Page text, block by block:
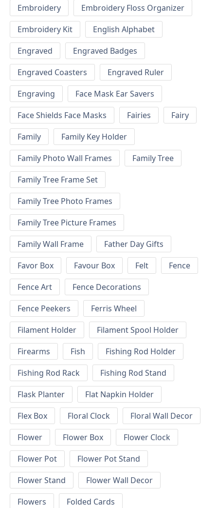
Embroidery
Embroidery Floss Organizer
Embroidery Kit
English Alphabet
Engraved
Engraved Badges
Engraved Coasters
Engraved Ruler
Engraving
Face Mask Ear Savers
Face Shields Face Masks
Fairies
Fairy
Family
Family Key Holder
Family Photo Wall Frames
Family Tree
Family Tree Frame Set
Family Tree Photo Frames
Family Tree Picture Frames
Family Wall Frame
Father Day Gifts
Favor Box
Favour Box Felt
Fence
Fence Art
Fence Decorations
Fence Peekers
Ferris Wheel
Filament Holder
Filament Spool Holder
Firearms
Fish
Fishing Rod Holder
Fishing Rod Rack
Fishing Rod Stand
Flask Planter
Flat Napkin Holder
Flex Box
Floral Clock
Floral Wall Decor
Flower
Flower Box
Flower Clock
Flower Pot
Flower Pot Stand
Flower Stand
Flower Wall Decor
Flowers
Folded Cards